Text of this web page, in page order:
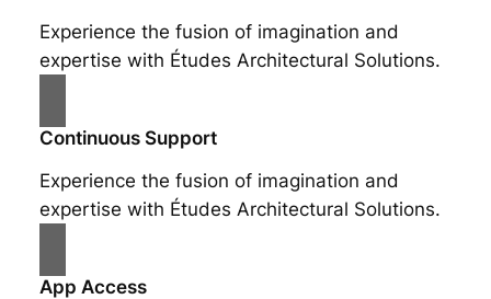
Experience the fusion of imagination and
expertise with Études Architectural Solutions.
Continuous Support
Experience the fusion of imagination and
expertise with Études Architectural Solutions.
App Access